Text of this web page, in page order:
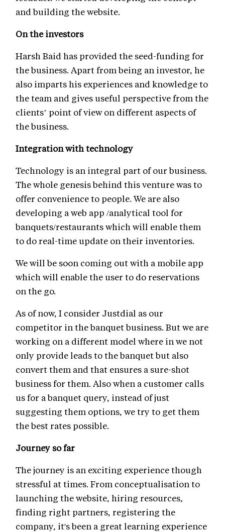
and building the website.
On the investors
Harsh Baid has provided the seed-funding for
the business. Apart from being an investor, he
also imparts his experiences and knowledge to
the team and gives useful perspective from the
clients’ point of view on different aspects of
the business.
Integration with technology
Technology is an integral part of our business.
The whole genesis behind this venture was to
offer convenience to people. We are also
developing a web app /analytical tool for
banquets/restaurants which will enable them
to do real-time update on their inventories.
We will be soon coming out with a mobile app
which will enable the user to do reservations
on the go.
As of now, I consider Justdial as our
competitor in the banquet business. But we are
working on a different model where in we not
only provide leads to the banquet but also
convert them and that ensures a sure-shot
business for them. Also when a customer calls
us for a banquet query, instead of just
suggesting them options, we try to get them
the best rates possible.
Journey so far
The journey is an exciting experience though
stressful at times. From conceptualisation to
launching the website, hiring resources,
finding right partners, registering the
company, it's been a great learning experience